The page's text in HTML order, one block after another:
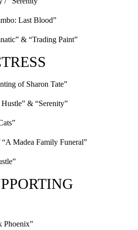
Last Blood”
& “Trading Paint”
of Sharon Tate”
& “Serenity”
Madea Family Funeral”
Phoenix”